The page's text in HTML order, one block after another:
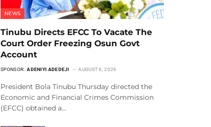
NEWS
Tinubu Directs EFCC To Vacate The
Court Order Freezing Osun Govt
Account
SPONSOR: ADENIYI ADEDEJI AUGUST 6, 2026
President Bola Tinubu Thursday directed the
Economic and Financial Crimes Commission
(EFCC) obtained a…